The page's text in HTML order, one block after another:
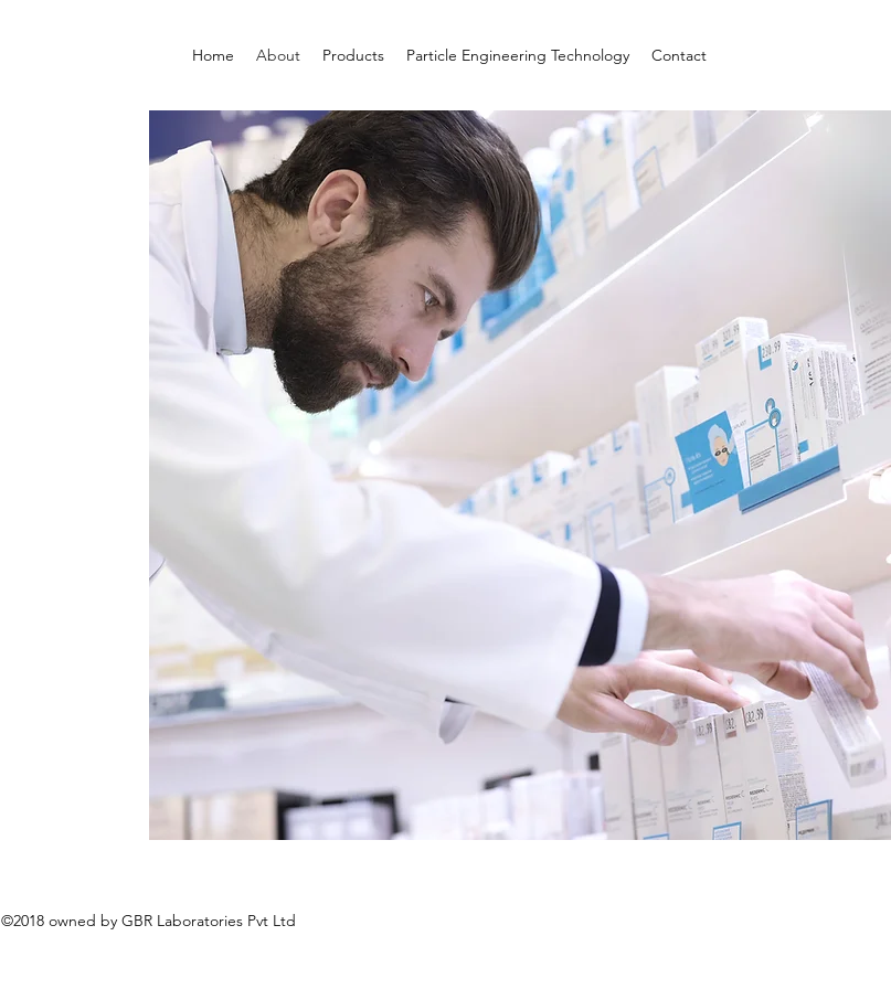
Home About Products Particle Engineering Technology Contact
©2018 owned by GBR Laboratories Pvt Ltd